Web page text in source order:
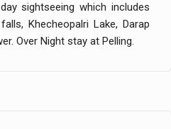
sightseeing which includes
Khecheopalri Lake, Darap
Over Night stay at Pelling.